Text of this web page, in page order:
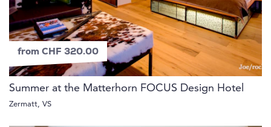
from CHF 320.00
Summer at the Matterhorn FOCUS Design Hotel
Zermatt, VS